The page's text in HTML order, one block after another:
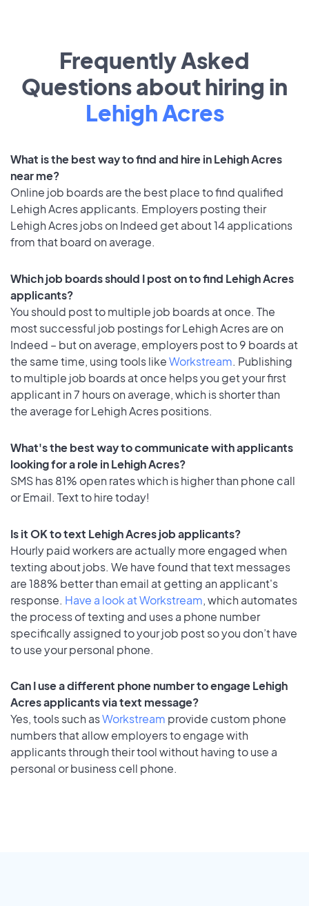
Frequently Asked
Questions about hiring in
Lehigh Acres
What is the best way to find and hire in Lehigh Acres
near me?
Online job boards are the best place to find qualified
Lehigh Acres applicants. Employers posting their
Lehigh Acres jobs on Indeed get about 14 applications
from that board on average.
Which job boards should I post on to find Lehigh Acres
applicants?
You should post to multiple job boards at once. The
most successful job postings for Lehigh Acres are on
Indeed – but on average, employers post to 9 boards at
the same time, using tools likeWorkstream. Publishing
to multiple job boards at once helps you get your first
applicant in 7 hours on average, which is shorter than
the average for Lehigh Acres positions.
What's the best way to communicate with applicants
looking for a role in Lehigh Acres?
SMS has 81% open rates which is higher than phone call
or Email. Text to hire today!
Is it OK to text Lehigh Acres job applicants?
Hourly paid workers are actually more engaged when
texting about jobs. We have found that text messages
are 188% better than email at getting an applicant's
response. Have a look at Workstream, which automates
the process of texting and uses a phone number
specifically assigned to your job post so you don’t have
to use your personal phone.
Can I use a different phone number to engage Lehigh
Acres applicants via text message?
Yes, tools such asWorkstream provide custom phone
numbers that allow employers to engage with
applicants through their tool without having to use a
personal or business cell phone.